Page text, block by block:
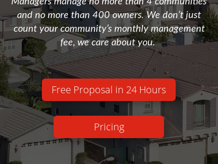
and no more than 400 owners. We don’t just
count your community’s monthly management
fee, we care about you.
Free Proposal in 24 Hours
Pricing